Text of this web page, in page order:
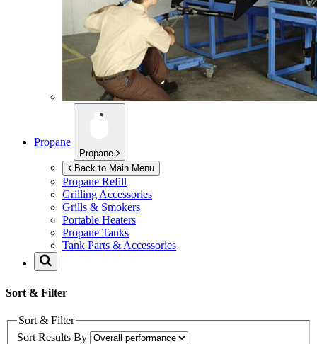
Propane
Propane
Back to Main Menu
Propane Refill
Grilling Accessories
Grills & Smokers
Portable Heaters
Propane Tanks
Tank Parts & Accessories
Sort & Filter
Sort & Filter
Sort Results By